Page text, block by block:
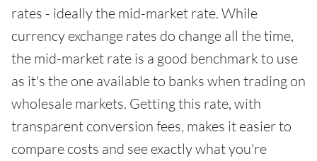
rates - ideally the mid-market rate. While
currency exchange rates do change all the time,
the mid-market rate is a good benchmark to use
as it's the one available to banks when trading on
wholesale markets. Getting this rate, with
transparent conversion fees, makes it easier to
compare costs and see exactly what you're